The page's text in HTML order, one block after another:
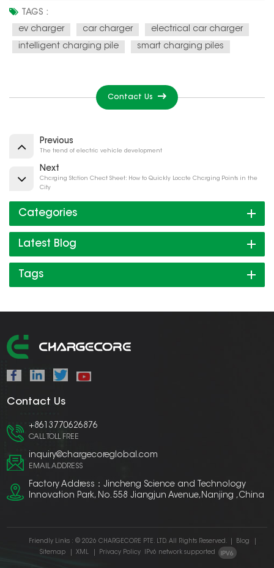
TAGS :
ev charger
car charger
electrical car charger
intelligent charging pile
smart charging piles
Contact Us
Previous
The trend of electric vehicle development
Next
Charging Station Cheat Sheet: How to Quickly Locate Charging Points in the
City
Categories
Latest Blog
Tags
Contact Us
+8613770626876
CALL TOLL FREE
inquiry@chargecoreglobal.com
EMAIL ADDRESS
Factory Address：Jincheng Science and Technology
Innovation Park, No. 558 Jiangjun Avenue,Nanjing ,China
Friendly Links : © 2026 CHARGECORE PTE. LTD. All Rights Reserved. Blog
Sitemap
XML Privacy Policy IPv6 network supported